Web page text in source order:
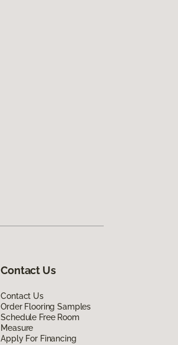
Contact Us
Contact Us
Order Flooring Samples
Schedule Free Room
Measure
Apply For Financing